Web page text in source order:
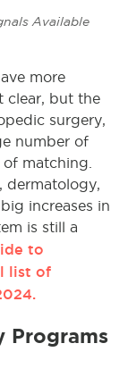
Available
more
clear, but the
surgery,
number of
matching.
dermatology,
increases in
is still a
to
list of
Programs